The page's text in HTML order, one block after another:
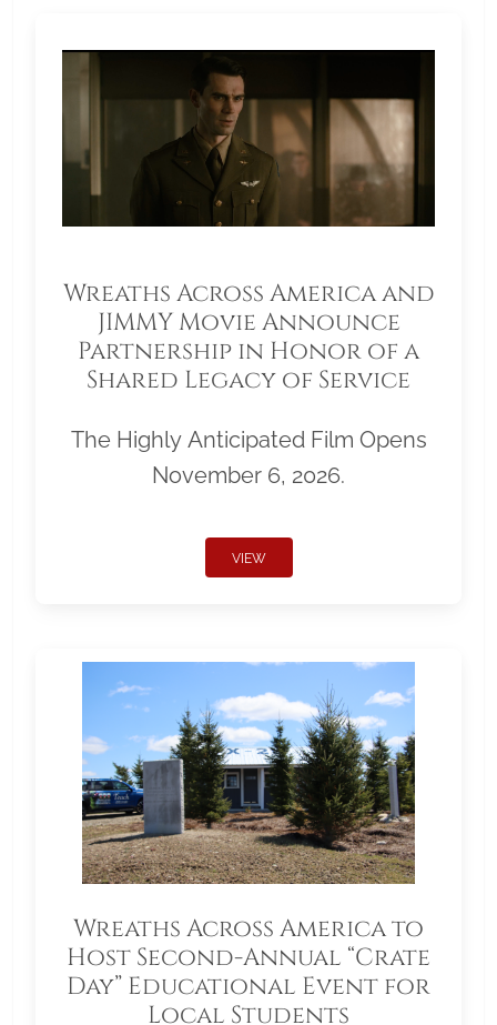
Wreaths Across America and
JIMMY Movie Announce
Partnership in Honor of a
Shared Legacy of Service
The Highly Anticipated Film Opens
November 6, 2026.
VIEW
Wreaths Across America to
Host Second-Annual “Crate
Day” Educational Event for
Local Students